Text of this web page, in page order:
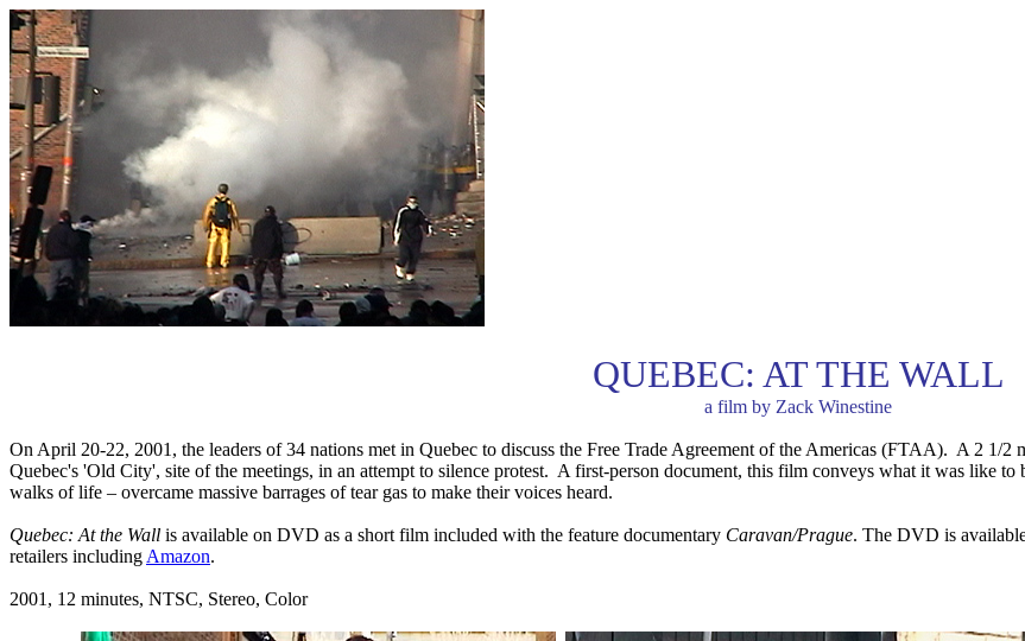
QUEBEC: AT THE WALL
a film by Zack Winestine
On April 20-22, 2001, the leaders of 34 nations met in Quebec to discuss the Free Trade Agreement of the Americas (FTAA). A 2 1/
Quebec's 'Old City', site of the meetings, in an attempt to silence protest. A first-person document, this film conveys what it was like to
walks of life – overcame massive barrages of tear gas to make their voices heard.
Quebec: At the Wall is available on DVD as a short film included with the feature documentary Caravan/Prague. The DVD is
retailers including Amazon.
2001, 12 minutes, NTSC, Stereo, Color